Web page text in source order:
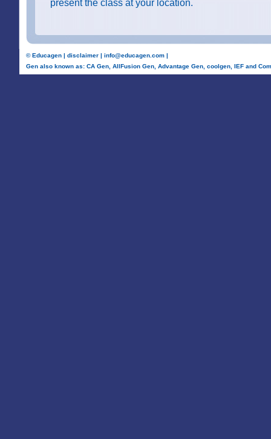
present the class at your location.
©Educagen | disclaimer | info@educagen.com |
Gen also known as: CA Gen, AllFusion Gen, Advantage Gen, coolgen, IEF and